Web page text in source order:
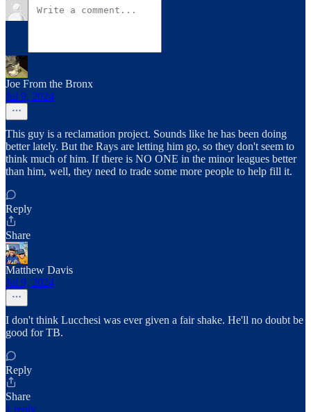
Joe From the Bronx
Jul 9, 2024
This guy is a reclamation project. Sounds like he has been doing
better lately. But the Rays are letting him go, so they don't seem to
think much of him. If there is NO ONE in the minor leagues better
than him, well, they need to trade some more people to help fill it.
Reply
Share
Matthew Davis
Jul 9, 2024
I don't think Lucchesi was ever given a fair shake. He'll no doubt be
good for TB.
Reply
Share
1 reply